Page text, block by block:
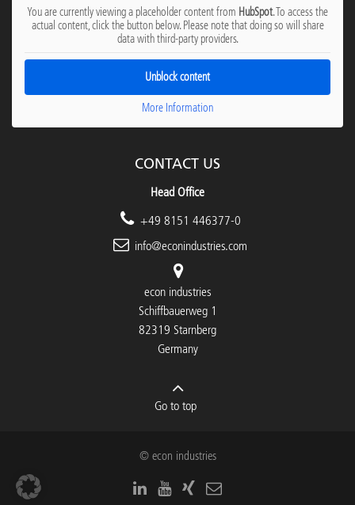
You are currently viewing a placeholder content from HubSpot. To access the
actual content, click the button below. Please note that doing so will share
data with third-party providers.
Unblock content
More Information
CONTACT US
Head Office
+49 8151 446377-0
info@econindustries.com
econ industries
Schiffbauerweg 1
82319 Starnberg
Germany
Go to top
© econ industries